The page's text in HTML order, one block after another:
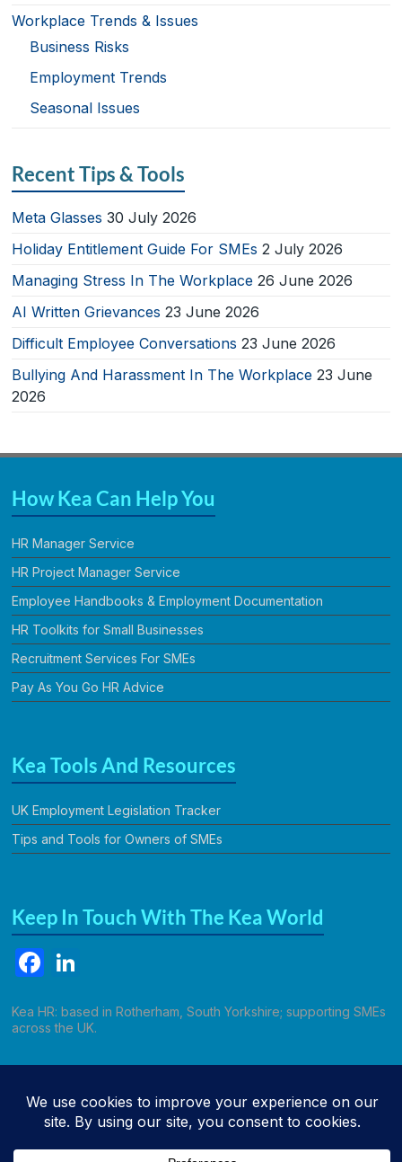
Workplace Trends & Issues
Business Risks
Employment Trends
Seasonal Issues
Recent Tips & Tools
Meta Glasses 30 July 2026
Holiday Entitlement Guide For SMEs 2 July 2026
Managing Stress In The Workplace 26 June 2026
AI Written Grievances 23 June 2026
Difficult Employee Conversations 23 June 2026
Bullying And Harassment In The Workplace 23 June
2026
How Kea Can Help You
HR Manager Service
HR Project Manager Service
Employee Handbooks & Employment Documentation
HR Toolkits for Small Businesses
Recruitment Services For SMEs
Pay As You Go HR Advice
Kea Tools And Resources
UK Employment Legislation Tracker
Tips and Tools for Owners of SMEs
Keep In Touch With The Kea World
F
c
o
o
k
n
Kea HR: based in Rotherham, South Yorkshire; supporting SMEs
across the UK.
Call Kathryn